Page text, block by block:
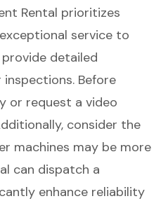
Rental prioritizes
service to
detailed
. Before
or request a video
consider the
machines may be more
can dispatch a
enhance reliability